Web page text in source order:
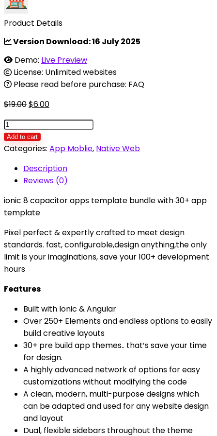
Product Details
Version Download:16 July 2025
Demo: Live Preview
License: Unlimited websites
Please read before purchase: FAQ
$19.00Original
was:
$19.00.
$6.00Current
is:
ionic
8
template
ionic
8
starter
ionic
8
themes
bundles
ionic
templates
30+
quantity
Add to cart
Categories: App Moblie, Native Web
Description
Reviews (0)
ionic 8 capacitor apps template bundle with 30+ app
template
Pixel perfect & expertly crafted to meet design
standards. fast, configurable,design anything,the only
limit is your imaginations, save your 100+ development
hours
Features
Built with Ionic & Angular
Over 250+ Elements and endless options to easily
build creative layouts
30+ pre build app themes.. that’s save your time
for design.
A highly advanced network of options for easy
customizations without modifying the code
A clean, modern, multi-purpose designs which
can be adapted and used for any website design
and layout
Dual, flexible sidebars throughout the theme